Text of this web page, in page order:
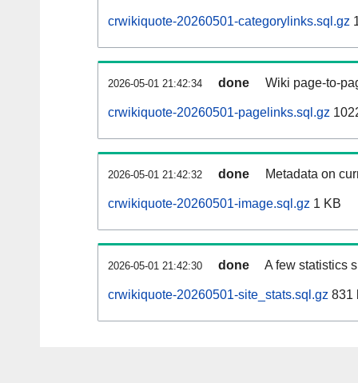
crwikiquote-20260501-categorylinks.sql.gz
2026-05-01 21:42:34 done Wiki page-to-
crwikiquote-20260501-pagelinks.sql.gz
2026-05-01 21:42:32 done Metadata on
crwikiquote-20260501-image.sql.gz 1 KB
2026-05-01 21:42:30 done A few statistics
crwikiquote-20260501-site_stats.sql.gz 831